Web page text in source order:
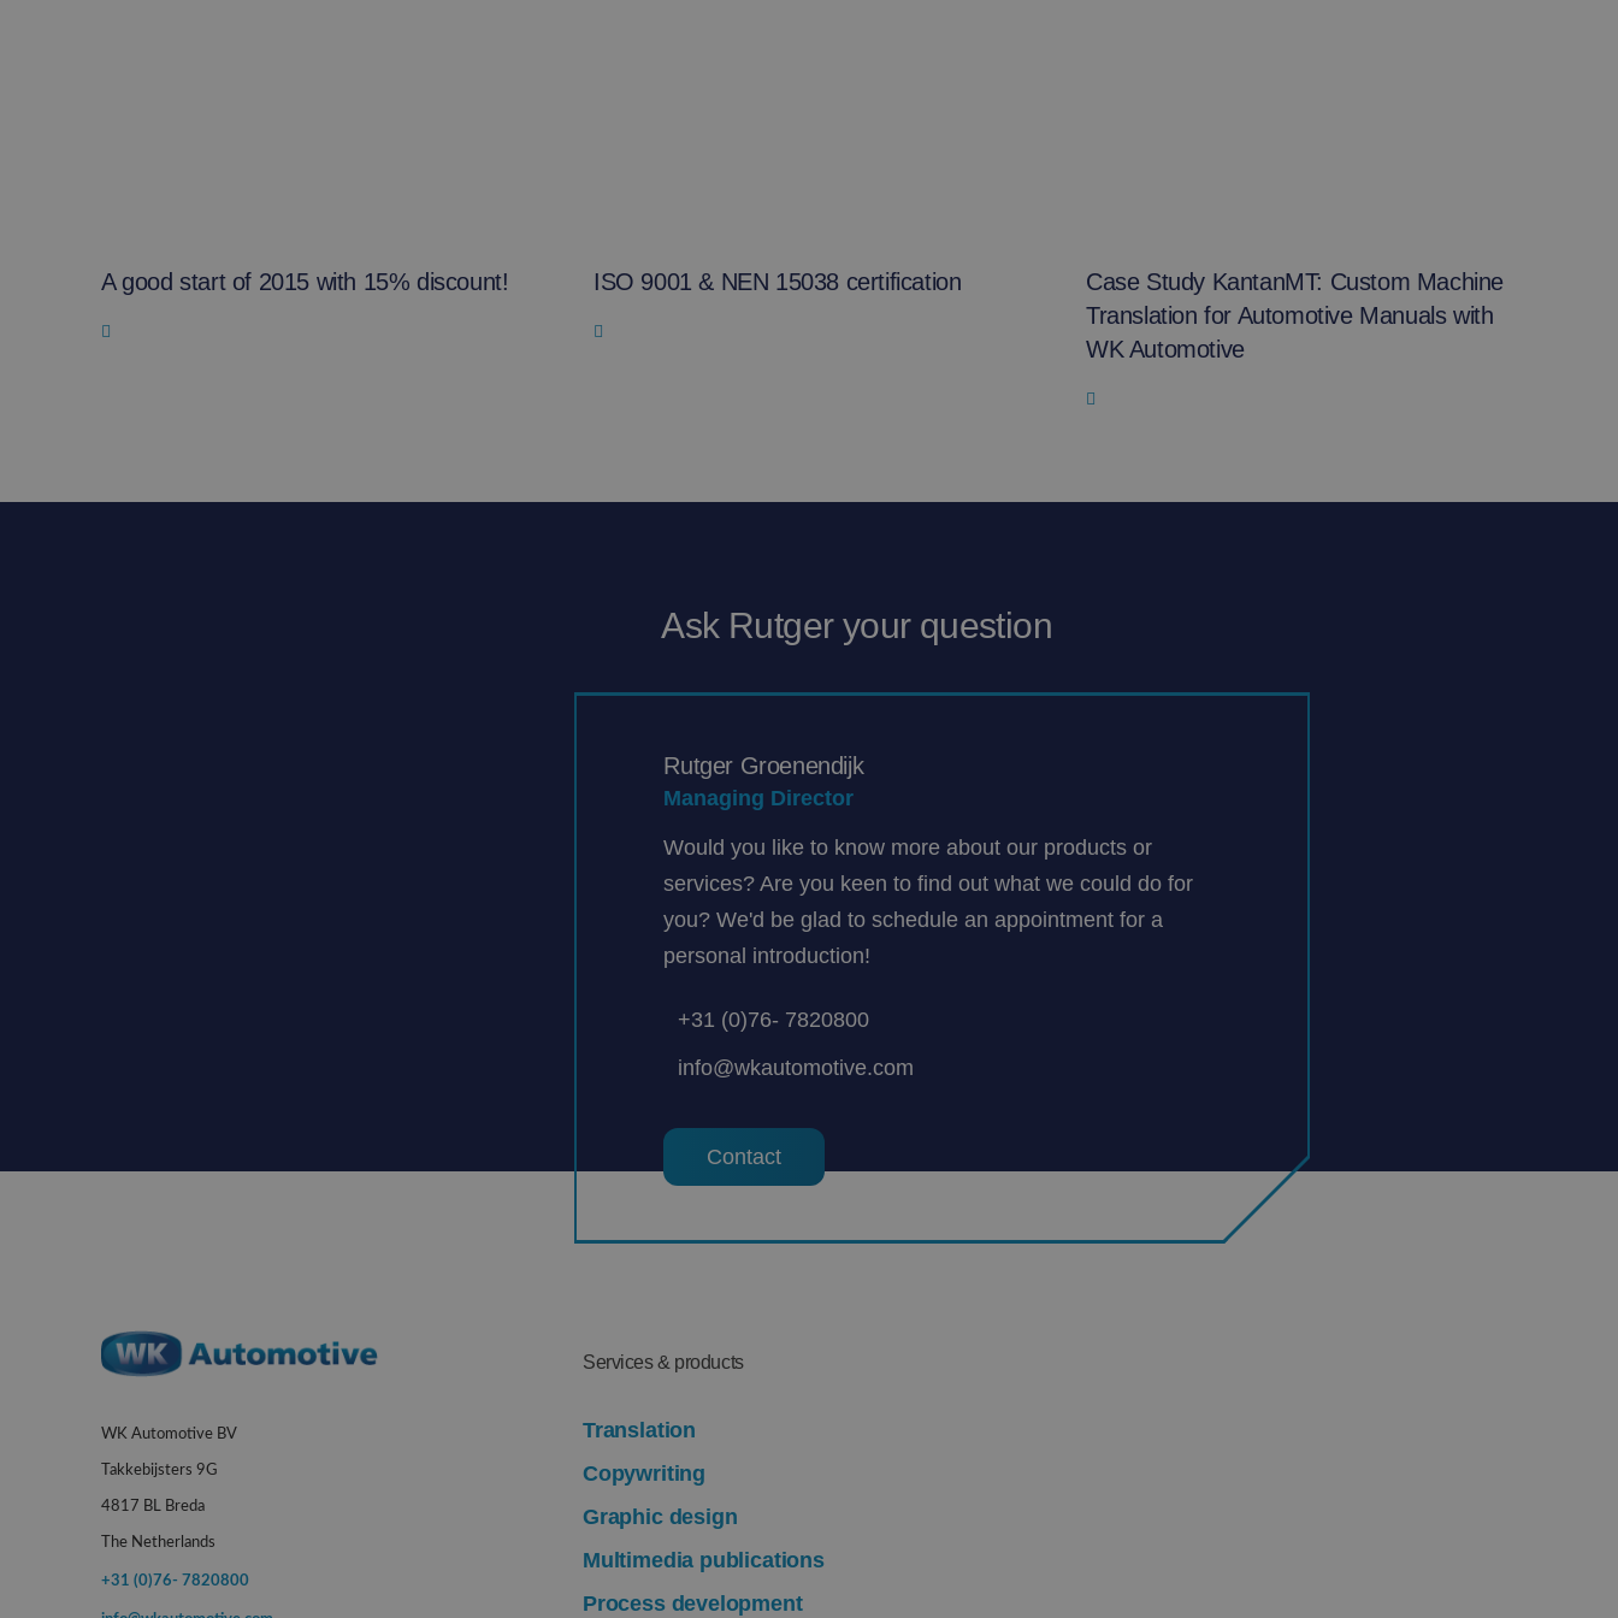
A good start of 2015 with 15% discount! ISO 9001 & NEN 15038 certification
Case Study KantanMT: Custom Machine
Translation for Automotive Manuals with
WK Automotive
Ask Rutger your question
Rutger Groenendijk
Managing Director
Would you like to know more about our products or
services? Are you keen to find out what we could do for
you? We'd be glad to schedule an appointment for a
personal introduction!
+31 (0)76- 7820800
info@wkautomotive.com
Contact
WK Automotive BV
Takkebijsters 9G
4817 BL Breda
The Netherlands
+31 (0)76- 7820800
Services & products
Translation
Copywriting
Graphic design
Multimedia publications
Process development